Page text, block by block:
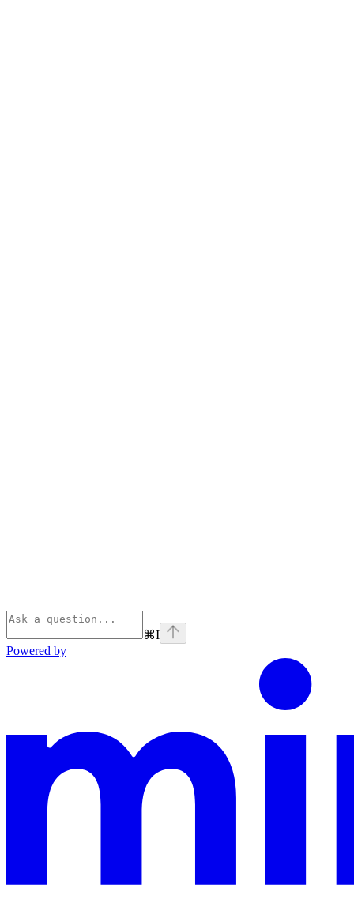
⌘I
Powered by